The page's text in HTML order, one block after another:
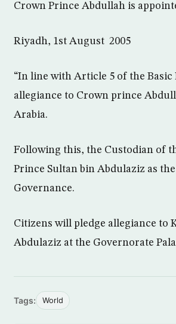
Crown Prince Abdullah is
Riyadh, 1st August 2005
“In line with Article 5 of the
allegiance to Crown prince
Arabia.
Following this, the Custodian of
Prince Sultan bin Abdulaziz as
Governance.
Citizens will pledge allegiance to
Abdulaziz at the Governorate
Tags: World